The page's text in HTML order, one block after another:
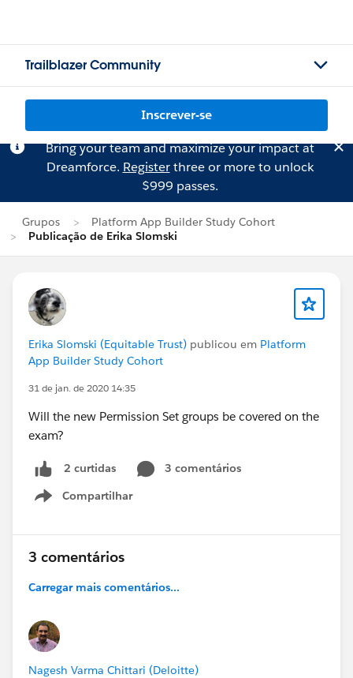
Trailblazer Community
Inscrever-se
Bring your team and maximize your impact at
Dreamforce. Registerthree or more to unlock
$999 passes.
Grupos
Platform App Builder Study Cohort
Publicação de Erika Slomski
Erika Slomski (Equitable Trust) publicou em Platform
App Builder Study Cohort
31 de jan. de 2020 14:35
Will the new Permission Set groups be covered on the
exam?
2 curtidas
3 comentários
Compartilhar
Show menu
3 comentários
Carregar mais comentários...
Nagesh Varma Chittari (Deloitte)